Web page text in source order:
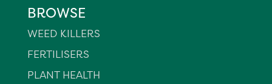
BROWSE
WEED KILLERS
FERTILISERS
PLANT HEALTH